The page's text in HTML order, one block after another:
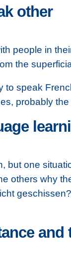
other
people in
the
speak
probably
but one
others why
and